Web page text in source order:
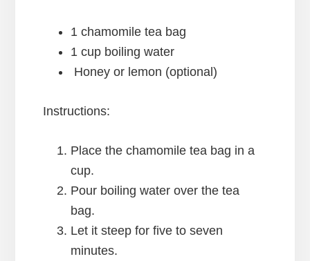
1 chamomile tea bag
1 cup boiling water
Honey or lemon (optional)
Instructions:
Place the chamomile tea bag in a
cup.
Pour boiling water over the tea
bag.
Let it steep for five to seven
minutes.